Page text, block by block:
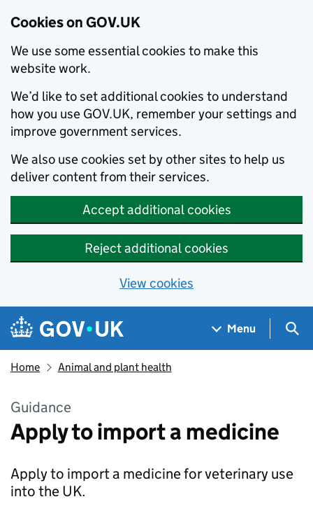
Cookies on GOV.UK
We use some essential cookies to make this
website work.
We’d like to set additional cookies to understand
how you use GOV.UK, remember your settings and
improve government services.
We also use cookies set by other sites to help us
deliver content from their services.
Accept additional cookies
Reject additional cookies
View cookies
Skip to main content
Navigation menu
Menu
Home Animal and plant health
Guidance
Apply to import a medicine
Apply to import a medicine for veterinary use
into the UK.